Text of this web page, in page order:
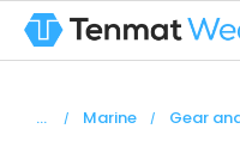
You are here:
Marine Gear